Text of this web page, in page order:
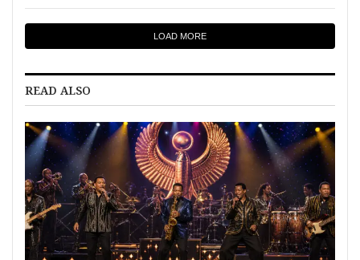
LOAD MORE
READ ALSO